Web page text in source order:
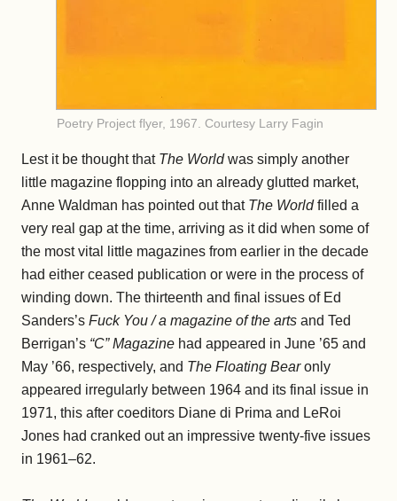
Poetry Project flyer, 1967. Courtesy Larry Fagin
Lest it be thought that The Worldwas simply another
little magazine flopping into an already glutted market,
Anne Waldman has pointed out that The Worldfilled a
very real gap at the time, arriving as it did when some of
the most vital little magazines from earlier in the decade
had either ceased publication or were in the process of
winding down. The thirteenth and final issues of Ed
Sanders’s Fuck You / a magazine of the arts and Ted
Berrigan’s “C” Magazine had appeared in June ’65 and
May ’66, respectively, and The Floating Bearonly
appeared irregularly between 1964 and its final issue in
1971, this after coeditors Diane di Prima and LeRoi
Jones had cranked out an impressive twenty-five issues
in 1961–62.